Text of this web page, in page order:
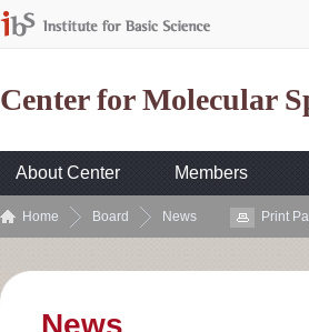
Center for Molecular
About Center Members
Home Board News Print
News